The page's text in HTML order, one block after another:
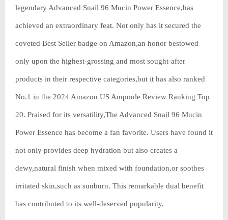
legendary Advanced Snail 96 Mucin Power Essence,has
achieved an extraordinary feat. Not only has it secured the
coveted Best Seller badge on Amazon,an honor bestowed
only upon the highest-grossing and most sought-after
products in their respective categories,but it has also ranked
No.1 in the 2024 Amazon US Ampoule Review Ranking Top
20. Praised for its versatility,The Advanced Snail 96 Mucin
Power Essence has become a fan favorite. Users have found it
not only provides deep hydration but also creates a
dewy,natural finish when mixed with foundation,or soothes
irritated skin,such as sunburn. This remarkable dual benefit
has contributed to its well-deserved popularity.